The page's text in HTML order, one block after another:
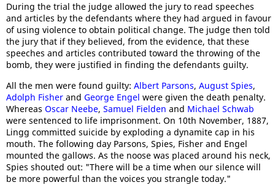
During the trial the judge allowed the jury to read speeches
and articles by the defendants where they had argued in favour
of using violence to obtain political change. The judge then told
the jury that if they believed, from the evidence, that these
speeches and articles contributed toward the throwing of the
bomb, they were justified in finding the defendants guilty.
All the men were found guilty: Albert Parsons, August Spies,
Adolph Fisher and George Engel were given the death penalty.
Whereas Oscar Neebe, Samuel Fielden and Michael Schwab
were sentenced to life imprisonment. On 10th November, 1887,
Lingg committed suicide by exploding a dynamite cap in his
mouth. The following day Parsons, Spies, Fisher and Engel
mounted the gallows. As the noose was placed around his neck,
Spies shouted out: "There will be a time when our silence will
be more powerful than the voices you strangle today."